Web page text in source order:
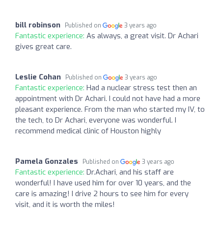
bill robinson Published on 3 years ago
Fantastic experience: As always, a great visit. Dr Achari
gives great care.
Leslie Cohan Published on 3 years ago
Fantastic experience: Had a nuclear stress test then an
appointment with Dr Achari. I could not have had a more
pleasant experience. From the man who started my IV, to
the tech, to Dr Achari, everyone was wonderful. I
recommend medical clinic of Houston highly
Pamela Gonzales Published on 3 years ago
Fantastic experience: Dr.Achari, and his staff are
wonderful! I have used him for over 10 years, and the
care is amazing! I drive 2 hours to see him for every
visit, and it is worth the miles!